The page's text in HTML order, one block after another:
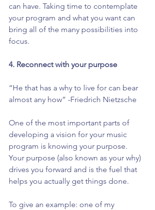
can have. Taking time to contemplate
your program and what you want can
bring all of the many possibilities into
focus.
4. Reconnect with your purpose
“He that has a why to live for can bear
almost any how” -Friedrich Nietzsche
One of the most important parts of
developing a vision for your music
program is knowing your purpose.
Your purpose (also known as your why)
drives you forward and is the fuel that
helps you actually get things done.
To give an example: one of my